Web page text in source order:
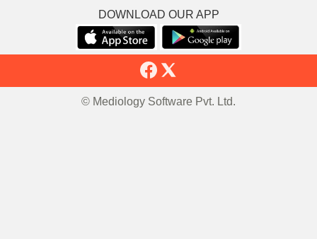
DOWNLOAD OUR APP
© Mediology Software Pvt. Ltd.